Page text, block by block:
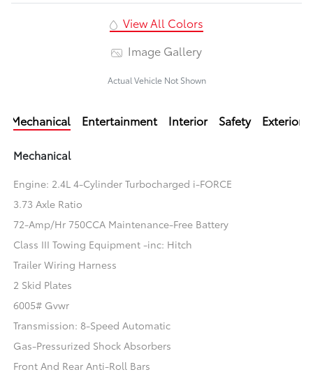
View All Colors
Image Gallery
Actual Vehicle Not Shown
Mechanical Entertainment Interior Safety Exterior
Mechanical
Engine: 2.4L 4-Cylinder Turbocharged i-FORCE
3.73 Axle Ratio
72-Amp/Hr 750CCA Maintenance-Free Battery
Class III Towing Equipment -inc: Hitch
Trailer Wiring Harness
2 Skid Plates
6005# Gvwr
Transmission: 8-Speed Automatic
Gas-Pressurized Shock Absorbers
Front And Rear Anti-Roll Bars